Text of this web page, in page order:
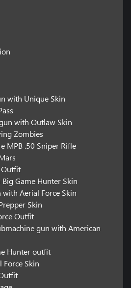
with Unique Skin
with Outlaw Skin
Zombies
MPB .50 Sniper Rifle
Outfit
Game Hunter Skin
Aerial Force Skin
Skin
Outfit
gun with American
Hunter outfit
Force Skin